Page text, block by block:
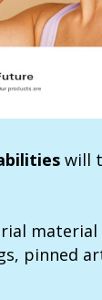
will
pinned